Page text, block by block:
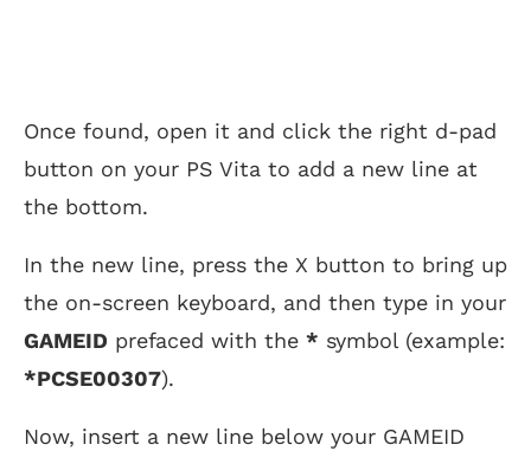
Once found, open it and click the right d-pad
button on your PS Vita to add a new line at
the bottom.
In the new line, press the X button to bring up
the on-screen keyboard, and then type in your
GAMEID prefaced with the * symbol (example:
*PCSE00307).
Now, insert a new line below your GAMEID